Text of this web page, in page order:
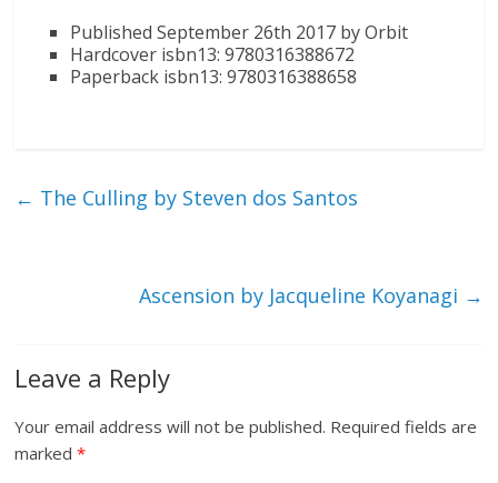
Published September 26th 2017 by Orbit
Hardcover isbn13: 9780316388672
Paperback isbn13: 9780316388658
← The Culling by Steven dos Santos
Ascension by Jacqueline Koyanagi →
Leave a Reply
Your email address will not be published. Required fields are
marked*